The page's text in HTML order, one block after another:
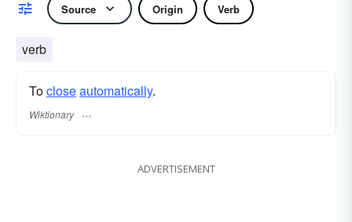
Source Origin Verb
verb
Tocloseautomatically.
Wiktionary
ADVERTISEMENT